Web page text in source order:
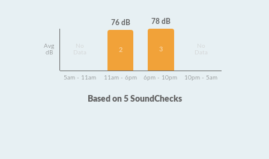
Avg
dB
Data
76 dB
2
78 dB
3
Data
5am - 11am 11am - 6pm 6pm - 10pm 10pm - 5am
Based on 5 SoundChecks